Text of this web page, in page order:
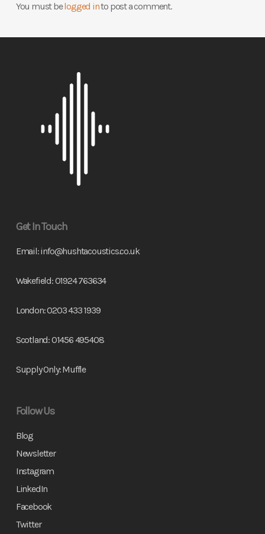
You must belogged into post a comment.
Get In Touch
Email:info@hushtacoustics.co.uk
Wakefield:01924 763634
London:0203 433 1939
Scotland:01456 495408
Supply Only:Muffle
Follow Us
Blog
Newsletter
Instagram
LinkedIn
Facebook
Twitter